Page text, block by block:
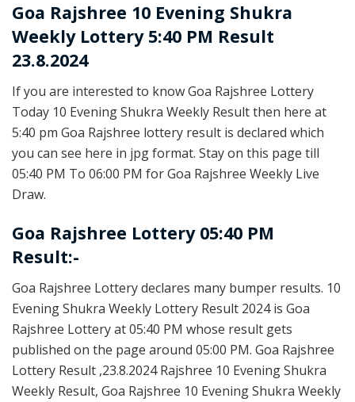
Goa Rajshree 10 Evening Shukra
Weekly Lottery 5:40 PM Result
23.8.2024
If you are interested to know Goa Rajshree Lottery
Today 10 Evening Shukra Weekly Result then here at
5:40 pm Goa Rajshree lottery result is declared which
you can see here in jpg format. Stay on this page till
05:40 PM To 06:00 PM for Goa Rajshree Weekly Live
Draw.
Goa Rajshree Lottery 05:40 PM
Result:-
Goa Rajshree Lottery declares many bumper results. 10
Evening Shukra Weekly Lottery Result 2024 is Goa
Rajshree Lottery at 05:40 PM whose result gets
published on the page around 05:00 PM. Goa Rajshree
Lottery Result ,23.8.2024 Rajshree 10 Evening Shukra
Weekly Result, Goa Rajshree 10 Evening Shukra Weekly